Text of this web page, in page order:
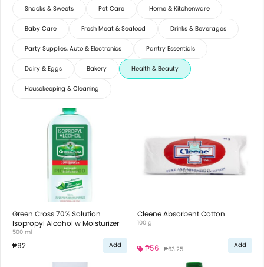
Snacks & Sweets Pet Care Home & Kitchenware
Baby Care Fresh Meat & Seafood Drinks & Beverages
Party Supplies, Auto & Electronics Pantry Essentials
Dairy & Eggs Bakery Health & Beauty
Housekeeping & Cleaning
Green Cross 70% Solution
Isopropyl Alcohol w Moisturizer
500 ml
₱92 Add
Cleene Absorbent Cotton
100 g
₱56 ₱63.25 Add